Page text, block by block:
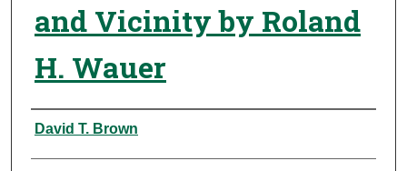
and Vicinity by Roland
H. Wauer
Authors
David T. Brown